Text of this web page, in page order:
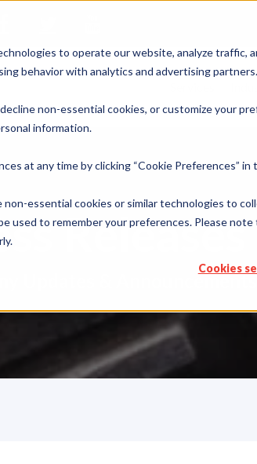
to operate our website, analyze traffic,
behavior with analytics and advertising partners.
non-essential cookies, or customize your
information.
at any time by clicking “Cookie Preferences”
non-essential cookies or similar technologies to
used to remember your preferences. Please
Cookies
Updates & Announcements